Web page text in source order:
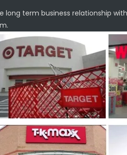
long term business relationship